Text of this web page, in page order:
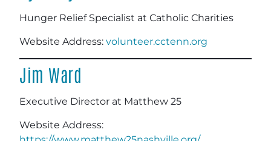
Hunger Relief Specialist at Catholic Charities
Website Address: volunteer.cctenn.org
Jim Ward
Executive Director at Matthew 25
Website Address: